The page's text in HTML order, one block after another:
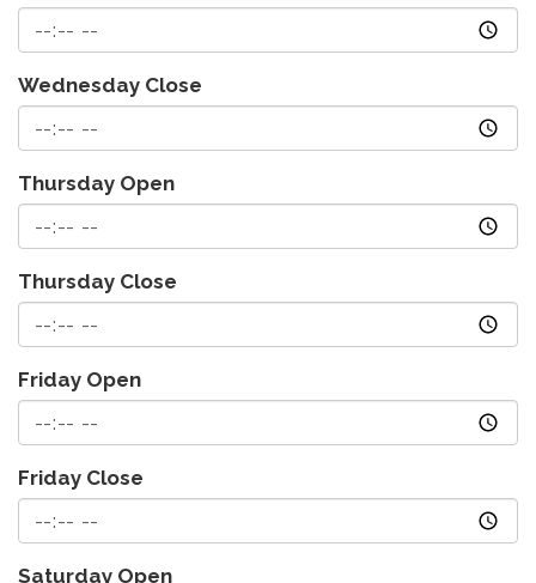
Wednesday Close
Thursday Open
Thursday Close
Friday Open
Friday Close
Saturday Open